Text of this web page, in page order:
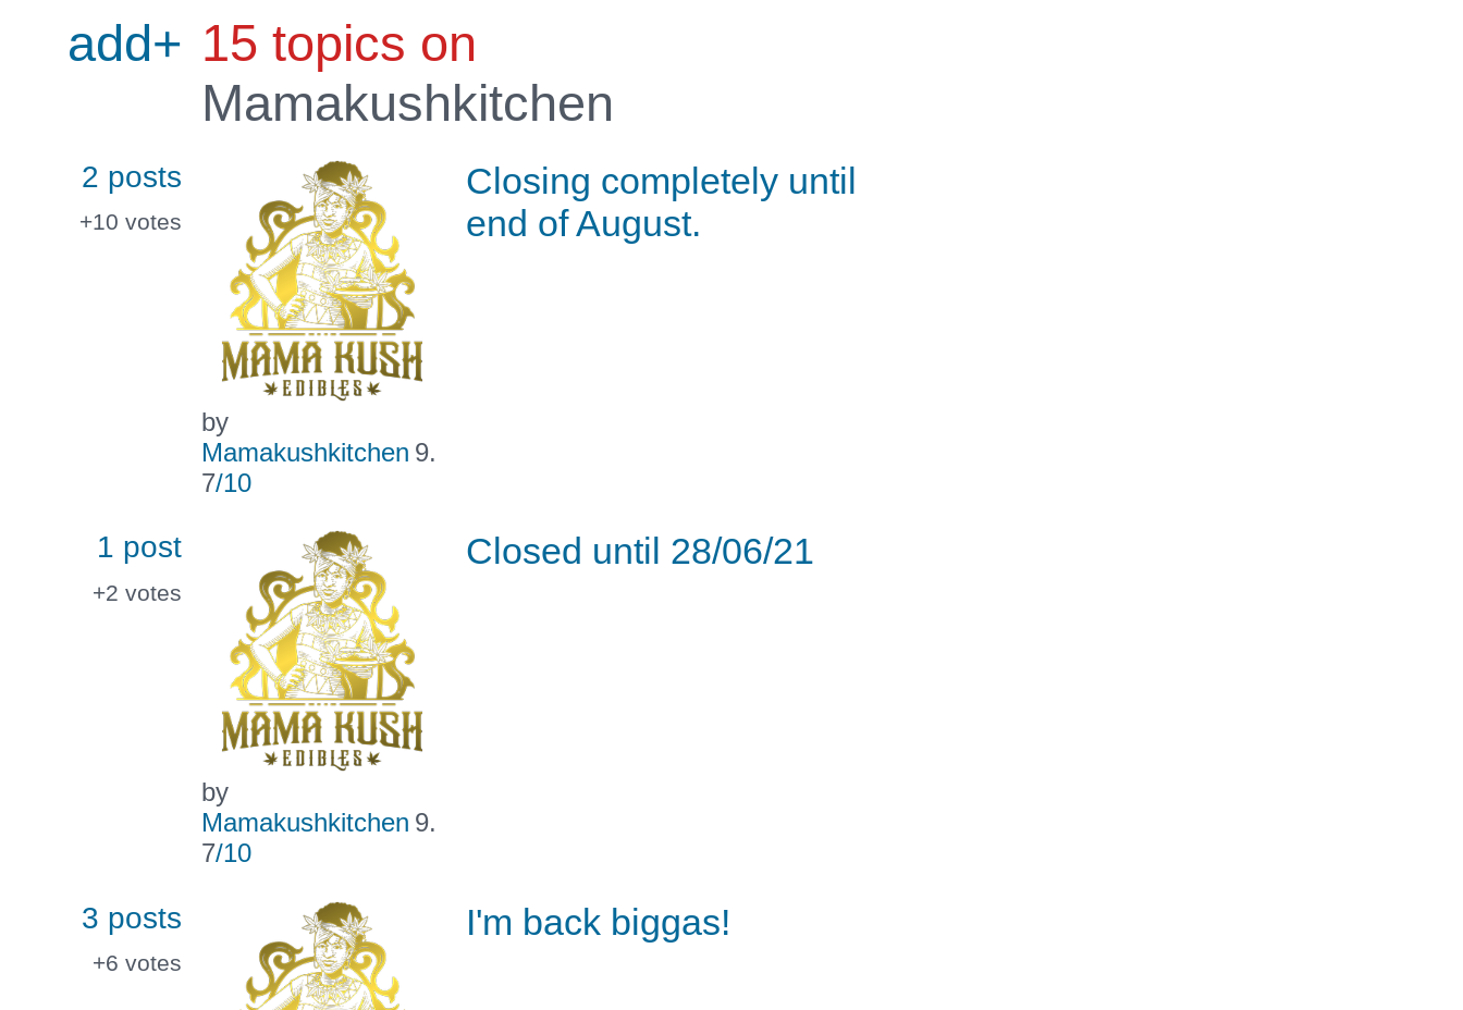
add+ 15 topics on
Mamakushkitchen
2 posts
+10 votes
by
Mamakushkitchen 9.
7/10
Closing completely until
end of August.
1 post
+2 votes
by
Mamakushkitchen 9.
7/10
Closed until 28/06/21
3 posts
+6 votes
I'm back biggas!